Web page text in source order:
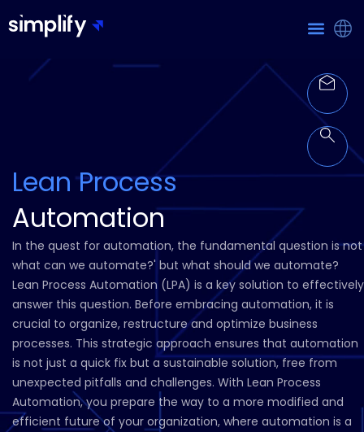
Lean Process
Automation
In the quest for automation, the fundamental question is not
what can we automate?' but what should we automate?
Lean Process Automation (LPA) is a key solution to effectively
answer this question. Before embracing automation, it is
crucial to organize, restructure and optimize business
processes. This strategic approach ensures that automation
is not just a quick fix but a sustainable solution, free from
unexpected pitfalls and challenges. With Lean Process
Automation, you prepare the way to a more modified and
efficient future of your organization, where automation is a